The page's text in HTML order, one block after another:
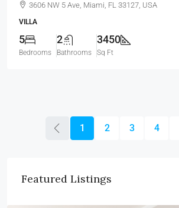
3606 NW 5 Ave, Miami, FL 33127, USA
VILLA
5
Bedrooms
2
Bathrooms
3450
Sq Ft
1 2 3 4
Featured Listings